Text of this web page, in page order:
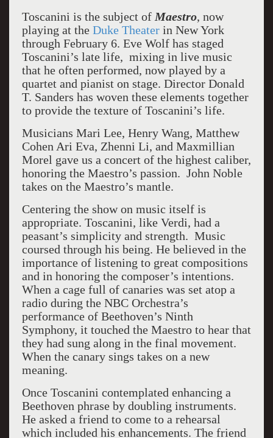
Toscanini is the subject of Maestro, now
playing at the Duke Theaterin New York
through February 6. Eve Wolf has staged
Toscanini’s late life, mixing in live music
that he often performed, now played by a
quartet and pianist on stage. Director Donald
T. Sanders has woven these elements together
to provide the texture of Toscanini’s life.
Musicians Mari Lee, Henry Wang, Matthew
Cohen Ari Eva, Zhenni Li, and Maxmillian
Morel gave us a concert of the highest caliber,
honoring the Maestro’s passion. John Noble
takes on the Maestro’s mantle.
Centering the show on music itself is
appropriate. Toscanini, like Verdi, had a
peasant’s simplicity and strength. Music
coursed through his being. He believed in the
importance of listening to great compositions
and in honoring the composer’s intentions.
When a cage full of canaries was set atop a
radio during the NBC Orchestra’s
performance of Beethoven’s Ninth
Symphony, it touched the Maestro to hear that
they had sung along in the final movement.
When the canary sings takes on a new
meaning.
Once Toscanini contemplated enhancing a
Beethoven phrase by doubling instruments.
He asked a friend to come to a rehearsal
which included his enhancements. The friend